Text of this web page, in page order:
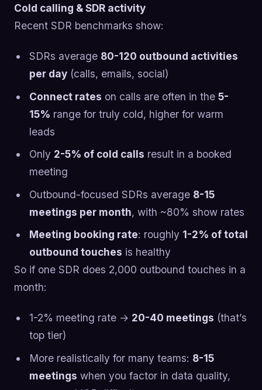
Cold calling & SDR activity
Recent SDR benchmarks show:
SDRs average 80-120 outbound activities
per day(calls, emails, social)
Connect rates on calls are often in the 5-
15% range for truly cold, higher for warm
leads
Only 2-5% of cold calls result in a booked
meeting
Outbound-focused SDRs average 8-15
meetings per month, with ~80% show rates
Meeting booking rate: roughly 1-2% of total
outbound touches is healthy
So if one SDR does 2,000 outbound touches in a
month:
1-2% meeting rate → 20-40 meetings (that’s
top tier)
More realistically for many teams: 8-15
meetings when you factor in data quality,